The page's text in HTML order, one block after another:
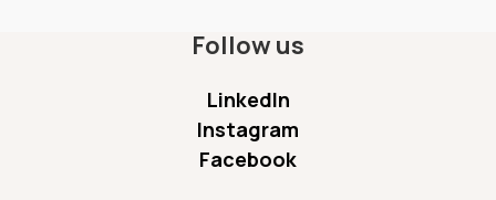
Follow us
LinkedIn
Instagram
Facebook